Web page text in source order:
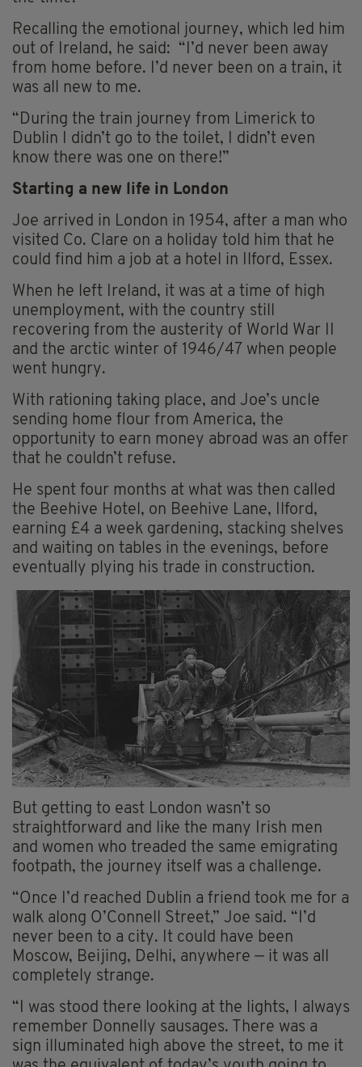
Recalling the emotional journey, which led him
out of Ireland, he said: “I’d never been away
from home before. I’d never been on a train, it
was all new to me.
“During the train journey from Limerick to
Dublin I didn’t go to the toilet, I didn’t even
know there was one on there!”
Starting a new life in London
Joe arrived in London in 1954, after a man who
visited Co. Clare on a holiday told him that he
could find him a job at a hotel in Ilford, Essex.
When he left Ireland, it was at a time of high
unemployment, with the country still
recovering from the austerity of World War II
and the arctic winter of 1946/47 when people
went hungry.
With rationing taking place, and Joe’s uncle
sending home flour from America, the
opportunity to earn money abroad was an offer
that he couldn’t refuse.
He spent four months at what was then called
the Beehive Hotel, on Beehive Lane, Ilford,
earning £4 a week gardening, stacking shelves
and waiting on tables in the evenings, before
eventually plying his trade in construction.
But getting to east London wasn’t so
straightforward and like the many Irish men
and women who treaded the same emigrating
footpath, the journey itself was a challenge.
“Once I’d reached Dublin a friend took me for a
walk along O’Connell Street,” Joe said. “I’d
never been to a city. It could have been
Moscow, Beijing, Delhi, anywhere — it was all
completely strange.
“I was stood there looking at the lights, I always
remember Donnelly sausages. There was a
sign illuminated high above the street, to me it